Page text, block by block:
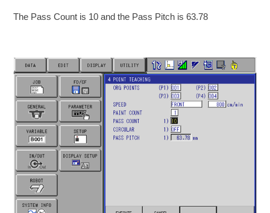
The Pass Count is 10 and the Pass Pitch is 63.78